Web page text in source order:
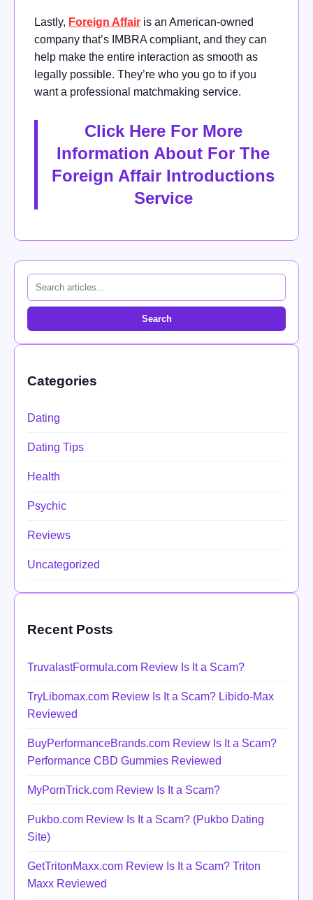
Lastly, Foreign Affair is an American-owned
company that’s IMBRA compliant, and they can
help make the entire interaction as smooth as
legally possible. They’re who you go to if you
want a professional matchmaking service.
Click Here For More
Information About For The
Foreign Affair Introductions
Service
Search
Categories
Dating
Dating Tips
Health
Psychic
Reviews
Uncategorized
Recent Posts
TruvalastFormula.com Review Is It a Scam?
TryLibomax.com Review Is It a Scam? Libido-Max
Reviewed
BuyPerformanceBrands.com Review Is It a Scam?
Performance CBD Gummies Reviewed
MyPornTrick.com Review Is It a Scam?
Pukbo.com Review Is It a Scam? (Pukbo Dating
Site)
GetTritonMaxx.com Review Is It a Scam? Triton
Maxx Reviewed